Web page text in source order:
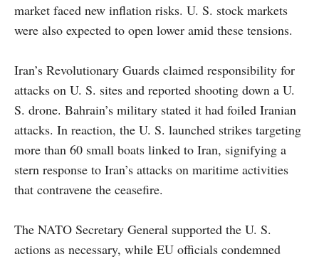
market faced new inflation risks. U. S. stock markets
were also expected to open lower amid these tensions.
Iran’s Revolutionary Guards claimed responsibility for
attacks on U. S. sites and reported shooting down a U.
S. drone. Bahrain’s military stated it had foiled Iranian
attacks. In reaction, the U. S. launched strikes targeting
more than 60 small boats linked to Iran, signifying a
stern response to Iran’s attacks on maritime activities
that contravene the ceasefire.
The NATO Secretary General supported the U. S.
actions as necessary, while EU officials condemned